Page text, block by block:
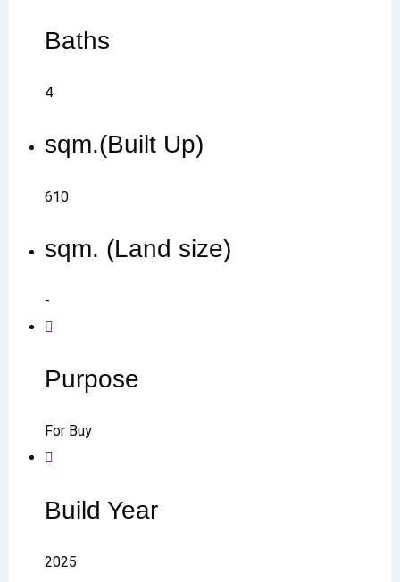
Baths
4
sqm.(Built Up)
610
sqm. (Land size)
-
Purpose
For Buy
Build Year
2025